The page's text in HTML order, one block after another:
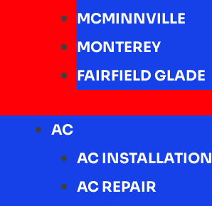
MCMINNVILLE
MONTEREY
FAIRFIELD GLADE
AC
AC INSTALLATION
AC REPAIR